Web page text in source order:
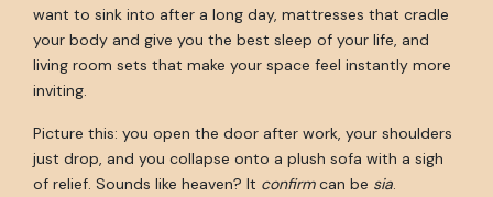
want to sink into after a long day, mattresses that cradle
your body and give you the best sleep of your life, and
living room sets that make your space feel instantly more
inviting.
Picture this: you open the door after work, your shoulders
just drop, and you collapse onto a plush sofa with a sigh
of relief. Sounds like heaven? It confirmcan be sia.